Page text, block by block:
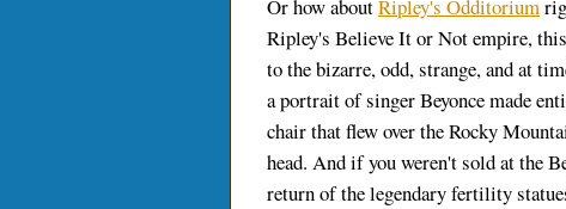
Or how aboutRipley's Odditorium
Ripley's Believe It or Not empire,
to the bizarre, odd, strange, and at
a portrait of singer Beyonce made
chair that flew over the Rocky
head. And if you weren't sold at the
return of the legendary fertility